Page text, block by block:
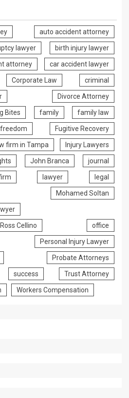
auto accident attorney
lawyer birth injury lawyer
attorney car accident lawyer
Corporate Law criminal
Divorce Attorney
Bites family family law
freedom Fugitive Recovery
firm in Tampa Injury Lawyers
John Branca journal
lawyer legal
Mohamed Soltan
Cellino office
Personal Injury Lawyer
Probate Attorneys
success Trust Attorney
Workers Compensation